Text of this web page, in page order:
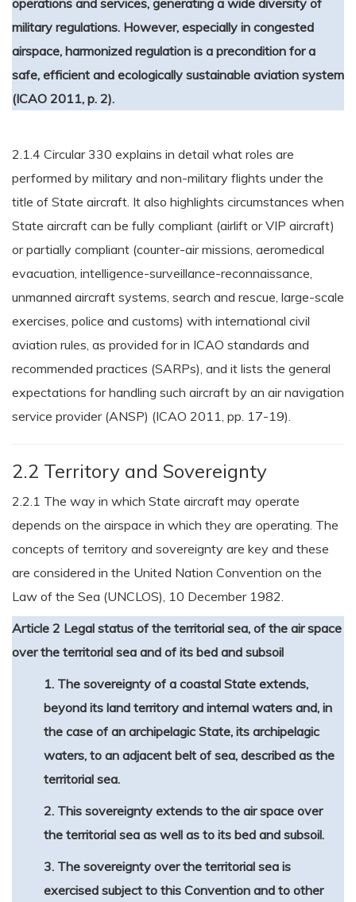
operations and services, generating a wide diversity of
military regulations. However, especially in congested
airspace, harmonized regulation is a precondition for a
safe, efficient and ecologically sustainable aviation system
(ICAO 2011, p. 2).
2.1.4 Circular 330 explains in detail what roles are
performed by military and non-military flights under the
title of State aircraft. It also highlights circumstances when
State aircraft can be fully compliant (airlift or VIP aircraft)
or partially compliant (counter-air missions, aeromedical
evacuation, intelligence-surveillance-reconnaissance,
unmanned aircraft systems, search and rescue, large-scale
exercises, police and customs) with international civil
aviation rules, as provided for in ICAO standards and
recommended practices (SARPs), and it lists the general
expectations for handling such aircraft by an air navigation
service provider (ANSP) (ICAO 2011, pp. 17-19).
2.2 Territory and Sovereignty
2.2.1 The way in which State aircraft may operate
depends on the airspace in which they are operating. The
concepts of territory and sovereignty are key and these
are considered in the United Nation Convention on the
Law of the Sea (UNCLOS), 10 December 1982.
Article 2 Legal status of the territorial sea, of the air space
over the territorial sea and of its bed and subsoil
1. The sovereignty of a coastal State extends,
beyond its land territory and internal waters and, in
the case of an archipelagic State, its archipelagic
waters, to an adjacent belt of sea, described as the
territorial sea.
2. This sovereignty extends to the air space over
the territorial sea as well as to its bed and subsoil.
3. The sovereignty over the territorial sea is
exercised subject to this Convention and to other